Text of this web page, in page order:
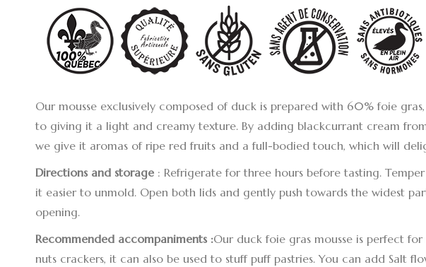
Our mousse exclusively composed of duck is prepared with 60% foie
to giving it a light and creamy texture. By adding blackcurrant cream from
we give it aromas of ripe red fruits and a full-bodied touch, which will
Directions and storage : Refrigerate for three hours before tasting.
it easier to unmold. Open both lids and gently push towards the widest
opening.
Recommended accompaniments :Our duck foie gras mousse is perfect
nuts crackers, it can also be used to stuff puff pastries. You can add Salt